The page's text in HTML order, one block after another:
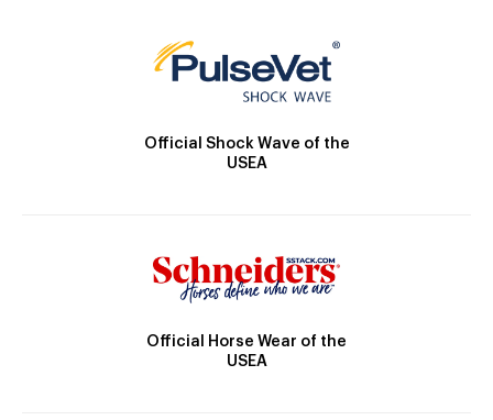
Official Shock Wave of the
USEA
Official Horse Wear of the
USEA